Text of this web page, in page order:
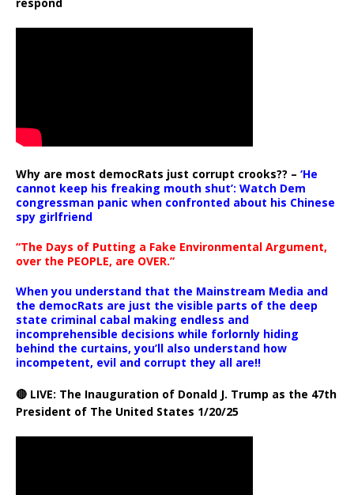
Why are most democRats just corrupt crooks?? – ‘He
cannot keep his freaking mouth shut’: Watch Dem
congressman panic when confronted about his Chinese
spy girlfriend
“The Days of Putting a Fake Environmental Argument,
over the PEOPLE, are OVER.”
When you understand that the Mainstream Media and
the democRats are just the visible parts of the deep
state criminal cabal making endless and
incomprehensible decisions while forlornly hiding
behind the curtains, you’ll also understand how
incompetent, evil and corrupt they all are!!
🔴 LIVE: The Inauguration of Donald J. Trump as the 47th
President of The United States 1/20/25